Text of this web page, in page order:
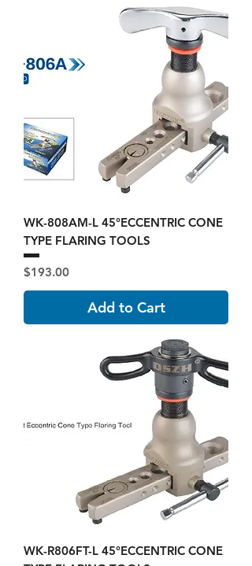
WK-808AM-L 45°ECCENTRIC CONE
TYPE FLARING TOOLS
Price
$193.00
Add to Cart
WK-R806FT-L 45°ECCENTRIC CONE